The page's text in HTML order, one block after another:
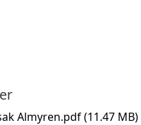
Almyren.pdf(11.47 MB)